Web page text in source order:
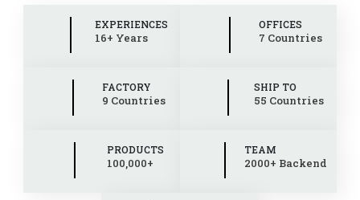
EXPERIENCES
16+ Years
OFFICES
7 Countries
FACTORY
9 Countries
SHIP TO
55 Countries
PRODUCTS
100,000+
TEAM
2000+ Backend